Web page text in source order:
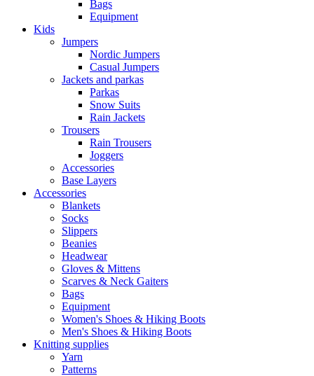
Bags
Equipment
Kids
Jumpers
Nordic Jumpers
Casual Jumpers
Jackets and parkas
Parkas
Snow Suits
Rain Jackets
Trousers
Rain Trousers
Joggers
Accessories
Base Layers
Accessories
Blankets
Socks
Slippers
Beanies
Headwear
Gloves & Mittens
Scarves & Neck Gaiters
Bags
Equipment
Women's Shoes & Hiking Boots
Men's Shoes & Hiking Boots
Knitting supplies
Yarn
Patterns